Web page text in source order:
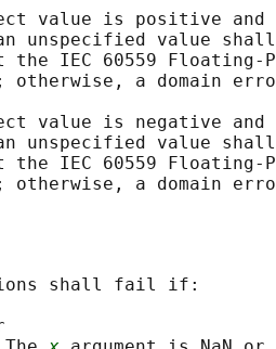
value is positive and
unspecified value
the IEC 60559 Floating-
otherwise, a domain
value is negative and
unspecified value
the IEC 60559 Floating-
shall fail if: